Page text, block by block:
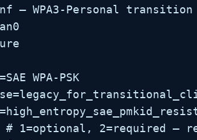
— WPA3-Personal transition
WPA-PSK
# 1=optional, 2=required —